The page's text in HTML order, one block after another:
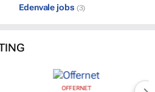
Edenvale jobs (3)
OFFERNET